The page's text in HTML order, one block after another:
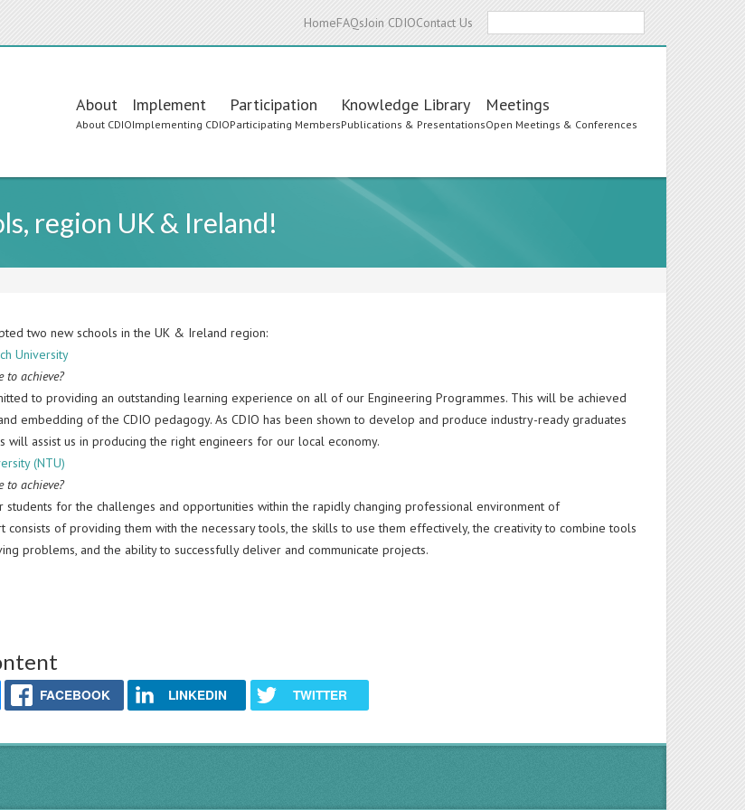
HomeFAQsJoin CDIOContact Us
Main
navigation
About
About CDIO
Implement
Implementing CDIO
Participation
Participating Members
Knowledge Library
Publications & Presentations
Meetings
Open Meetings & Conferences
region UK & Ireland!
two new schools in the UK & Ireland region:
University
to achieve?
to providing an outstanding learning experience on all of our Engineering Programmes. This will be achieved
embedding of the CDIO pedagogy. As CDIO has been shown to develop and produce industry-ready graduates
will assist us in producing the right engineers for our local economy.
(NTU)
to achieve?
students for the challenges and opportunities within the rapidly changing professional environment of
consists of providing them with the necessary tools, the skills to use them effectively, the creativity to combine tools
problems, and the ability to successfully deliver and communicate projects.
FACEBOOK LINKEDIN TWITTER